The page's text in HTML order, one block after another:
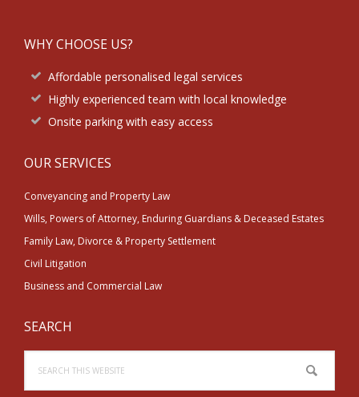
WHY CHOOSE US?
Affordable personalised legal services
Highly experienced team with local knowledge
Onsite parking with easy access
OUR SERVICES
Conveyancing and Property Law
Wills, Powers of Attorney, Enduring Guardians & Deceased Estates
Family Law, Divorce & Property Settlement
Civil Litigation
Business and Commercial Law
SEARCH
this